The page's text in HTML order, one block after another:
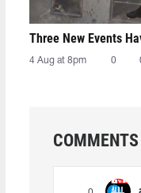
Three New Events
4 Aug at 8pm 0
COMMENTS